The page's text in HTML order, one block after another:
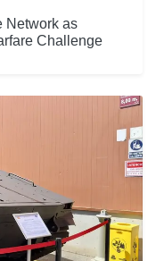
Network as
Challenge